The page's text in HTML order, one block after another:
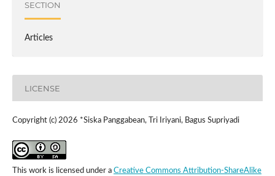
SECTION
Articles
LICENSE
Copyright (c) 2026 *Siska Panggabean, Tri Iriyani, Bagus Supriyadi
This work is licensed under a Creative Commons Attribution-ShareAlike